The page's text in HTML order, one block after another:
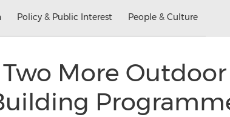
Policy & Public Interest People & Culture
More Outdoor